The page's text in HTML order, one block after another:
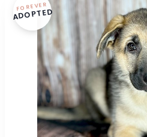
FOREVER
ADOPTED